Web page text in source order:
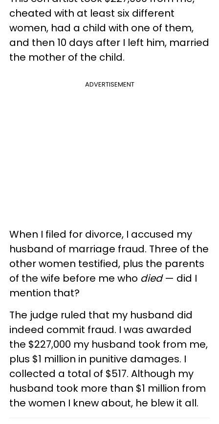
cheated with at least six different
women, had a child with one of them,
and then 10 days after I left him, married
the mother of the child.
ADVERTISEMENT
When I filed for divorce, I accused my
husband of marriage fraud. Three of the
other women testified, plus the parents
of the wife before me who died— did I
mention that?
The judge ruled that my husband did
indeed commit fraud. I was awarded
the $227,000 my husband took from me,
plus $1 million in punitive damages. I
collected a total of $517. Although my
husband took more than $1 million from
the women I knew about, he blew it all.